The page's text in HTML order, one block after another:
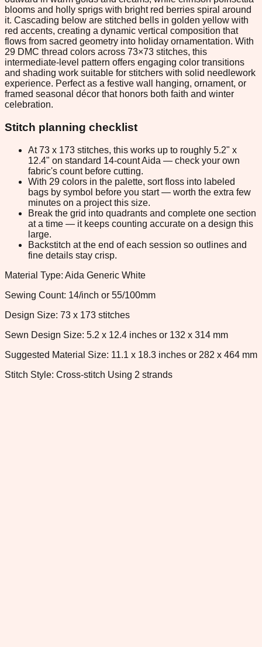
blooms and holly sprigs with bright red berries spiral around
it. Cascading below are stitched bells in golden yellow with
red accents, creating a dynamic vertical composition that
flows from sacred geometry into holiday ornamentation. With
29 DMC thread colors across 73×73 stitches, this
intermediate-level pattern offers engaging color transitions
and shading work suitable for stitchers with solid needlework
experience. Perfect as a festive wall hanging, ornament, or
framed seasonal décor that honors both faith and winter
celebration.
Stitch planning checklist
At 73 x 173 stitches, this works up to roughly 5.2" x
12.4" on standard 14-count Aida — check your own
fabric's count before cutting.
With 29 colors in the palette, sort floss into labeled
bags by symbol before you start — worth the extra few
minutes on a project this size.
Break the grid into quadrants and complete one section
at a time — it keeps counting accurate on a design this
large.
Backstitch at the end of each session so outlines and
fine details stay crisp.
Material Type: Aida Generic White
Sewing Count: 14/inch or 55/100mm
Design Size: 73 x 173 stitches
Sewn Design Size: 5.2 x 12.4 inches or 132 x 314 mm
Suggested Material Size: 11.1 x 18.3 inches or 282 x 464 mm
Stitch Style: Cross-stitch Using 2 strands